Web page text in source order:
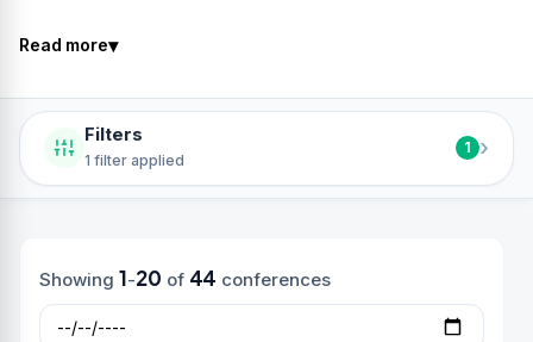
Read more▾
Filters
1 filter applied
1 ›
Showing 1-20 of 44 conferences